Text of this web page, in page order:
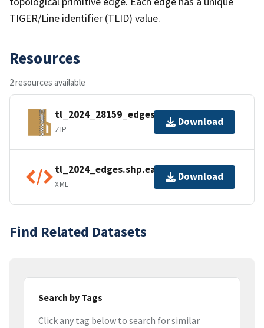
TIGER/Line identifier (TLID) value.
Resources
2 resources available
tl_2024_28159_edges.zip
ZIP
Download
tl_2024_edges.shp.ea.iso.xml
XML
Download
Find Related Datasets
Search by Tags
Click any tag below to search for similar